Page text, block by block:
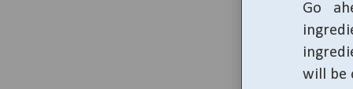
Go
will be